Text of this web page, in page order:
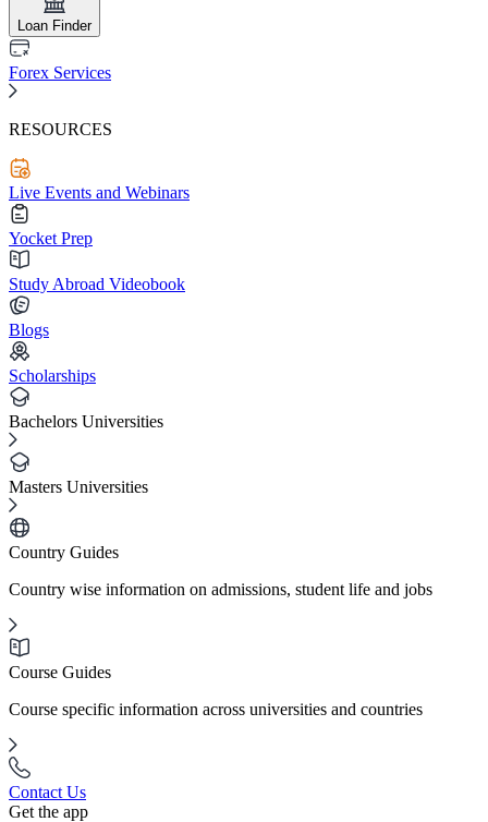
Loan Finder
Forex Services
RESOURCES
Live Events and Webinars
Yocket Prep
Study Abroad Videobook
Blogs
Scholarships
Bachelors Universities
Masters Universities
Country Guides
Country wise information on admissions, student life and jobs
Course Guides
Course specific information across universities and countries
Contact Us
Get the app